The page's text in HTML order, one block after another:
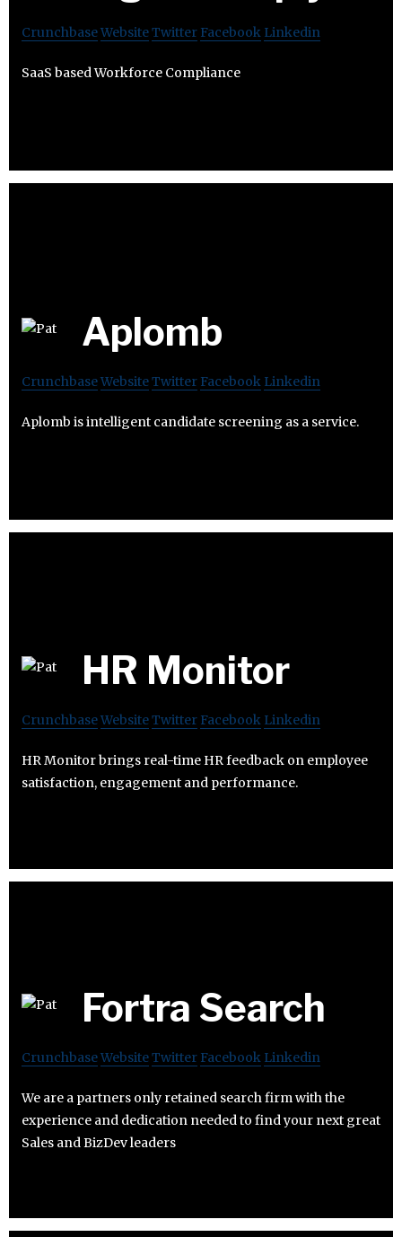
CrunchbaseWebsiteTwitter Facebook Linkedin
SaaS based Workforce Compliance
Aplomb
CrunchbaseWebsiteTwitter Facebook Linkedin
Aplomb is intelligent candidate screening as a service.
HR Monitor
CrunchbaseWebsiteTwitter Facebook Linkedin
HR Monitor brings real-time HR feedback on employee
satisfaction, engagement and performance.
Fortra Search
CrunchbaseWebsiteTwitter Facebook Linkedin
We are a partners only retained search firm with the
experience and dedication needed to find your next great
Sales and BizDev leaders